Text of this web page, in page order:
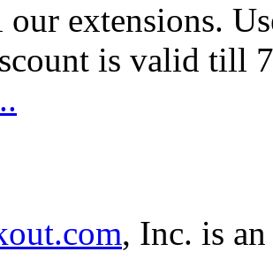
extensions.
is valid till
, Inc. is